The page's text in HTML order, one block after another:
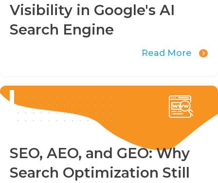
Visibility in Google's AI
Search Engine
Read More
SEO, AEO, and GEO: Why
Search Optimization Still